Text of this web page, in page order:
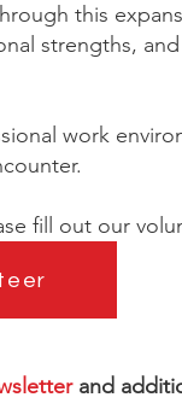
this
strengths,
work
fill out our
and